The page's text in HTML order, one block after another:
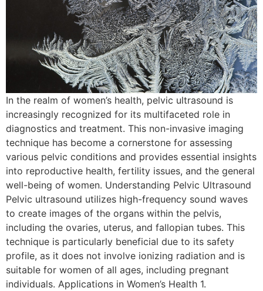
In the realm of women’s health, pelvic ultrasound is
increasingly recognized for its multifaceted role in
diagnostics and treatment. This non-invasive imaging
technique has become a cornerstone for assessing
various pelvic conditions and provides essential insights
into reproductive health, fertility issues, and the general
well-being of women. Understanding Pelvic Ultrasound
Pelvic ultrasound utilizes high-frequency sound waves
to create images of the organs within the pelvis,
including the ovaries, uterus, and fallopian tubes. This
technique is particularly beneficial due to its safety
profile, as it does not involve ionizing radiation and is
suitable for women of all ages, including pregnant
individuals. Applications in Women’s Health 1.